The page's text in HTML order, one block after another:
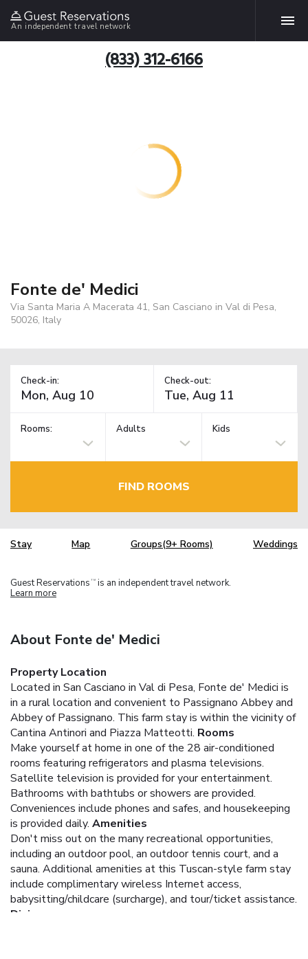
An independent travel network
(833) 312-6166
Fonte de' Medici
Via Santa Maria A Macerata 41, San Casciano in Val di Pesa,
50026, Italy
Check-in: Check-out:
Rooms: Adults Kids
FIND ROOMS
Stay Map Groups(9+ Rooms) Weddings
Guest Reservations TM is an independent travel network.
Learn more
About Fonte de' Medici
Property Location
Located in San Casciano in Val di Pesa, Fonte de' Medici is
in a rural location and convenient to Passignano Abbey and
Abbey of Passignano. This farm stay is within the vicinity of
Cantina Antinori and Piazza Matteotti. Rooms
Make yourself at home in one of the 28 air-conditioned
rooms featuring refrigerators and plasma televisions.
Satellite television is provided for your entertainment.
Bathrooms with bathtubs or showers are provided.
Conveniences include phones and safes, and housekeeping
is provided daily. Amenities
Don't miss out on the many recreational opportunities,
including an outdoor pool, an outdoor tennis court, and a
sauna. Additional amenities at this Tuscan-style farm stay
include complimentary wireless Internet access,
babysitting/childcare (surcharge), and tour/ticket assistance.
Dining